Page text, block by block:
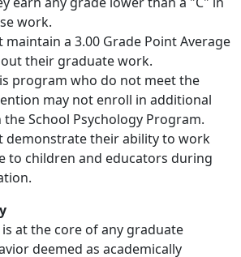
work.
a 3.00 Grade Point Average
their graduate work.
program who do not meet the
may not enroll in additional
School Psychology Program.
demonstrate their ability to work
to children and educators during
at the core of any graduate
deemed as academically